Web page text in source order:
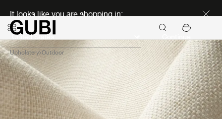
It looks like you are shopping in:
Upholstery Outdoor